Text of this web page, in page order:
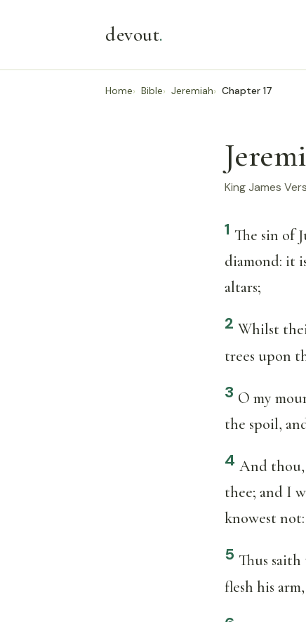
devout.
Home Bible Jeremiah Chapter 17
King James
1 The sin of
diamond: it
altars;
2 Whilst
trees upon
3 O my
the spoil,
4 And thou,
thee; and I
knowest
5 Thus
flesh his